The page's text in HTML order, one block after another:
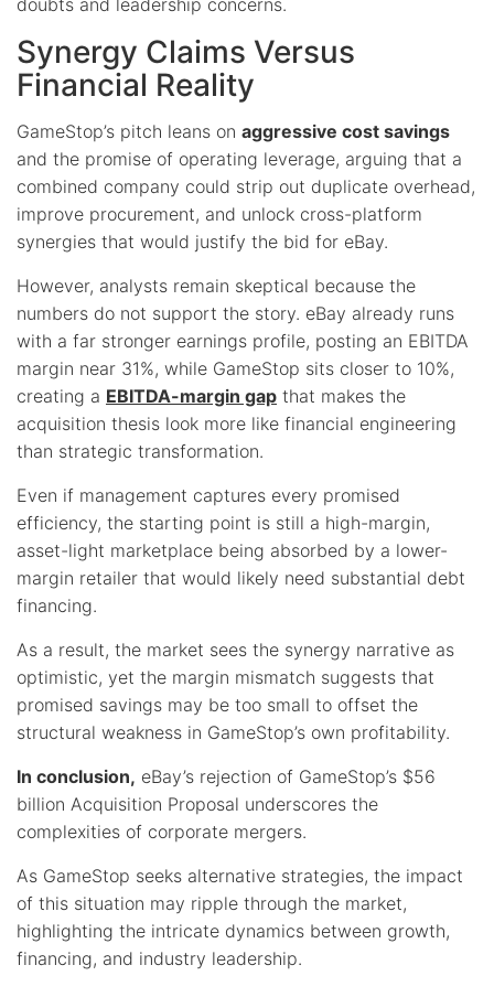
Synergy Claims Versus
Financial Reality
GameStop’s pitch leans on aggressive cost savings
and the promise of operating leverage, arguing that a
combined company could strip out duplicate overhead,
improve procurement, and unlock cross-platform
synergies that would justify the bid for eBay.
However, analysts remain skeptical because the
numbers do not support the story. eBay already runs
with a far stronger earnings profile, posting an EBITDA
margin near 31%, while GameStop sits closer to 10%,
creating a EBITDA-margin gap that makes the
acquisition thesis look more like financial engineering
than strategic transformation.
Even if management captures every promised
efficiency, the starting point is still a high-margin,
asset-light marketplace being absorbed by a lower-
margin retailer that would likely need substantial debt
financing.
As a result, the market sees the synergy narrative as
optimistic, yet the margin mismatch suggests that
promised savings may be too small to offset the
structural weakness in GameStop’s own profitability.
In conclusion, eBay’s rejection of GameStop’s $56
billion Acquisition Proposal underscores the
complexities of corporate mergers.
As GameStop seeks alternative strategies, the impact
of this situation may ripple through the market,
highlighting the intricate dynamics between growth,
financing, and industry leadership.